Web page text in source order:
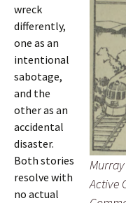
Active
wreck
differently,
one as an
intentional
sabotage,
and the
other as an
accidental
disaster.
Both stories
resolve with
no actual